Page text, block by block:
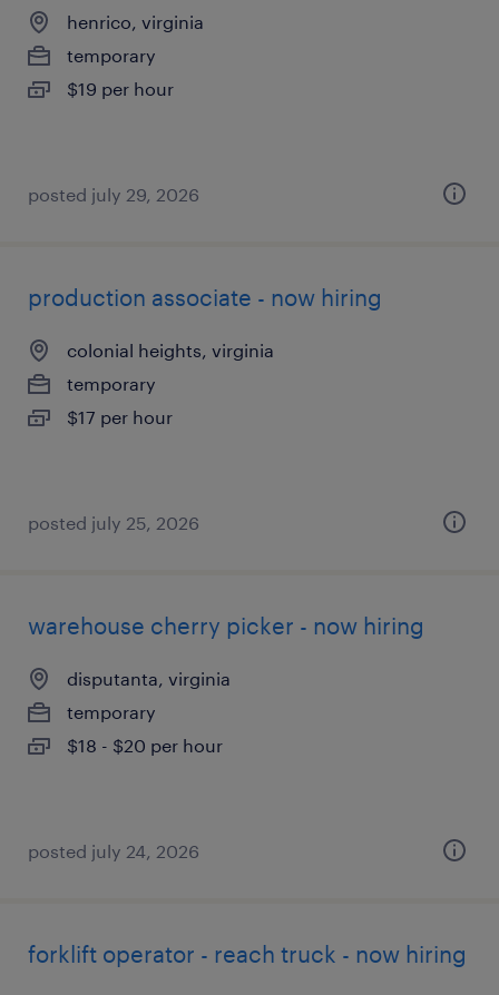
henrico, virginia
temporary
$19 per hour
posted july 29, 2026
production associate - now hiring
colonial heights, virginia
temporary
$17 per hour
posted july 25, 2026
warehouse cherry picker - now hiring
disputanta, virginia
temporary
$18 - $20 per hour
posted july 24, 2026
forklift operator - reach truck - now hiring